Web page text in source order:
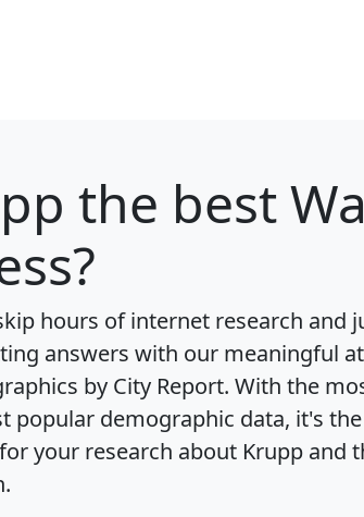
the best
hours of internet research and
answers with our meaningful
by City Report. With the
popular demographic data, it's
your research about Krupp and